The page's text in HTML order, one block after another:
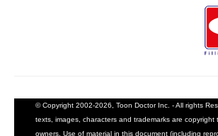
© Copyright 2002-2026, Toon Doctor Inc. - All rights
texts, images, characters and trademarks are copyright
owners. Use of material in this document (including